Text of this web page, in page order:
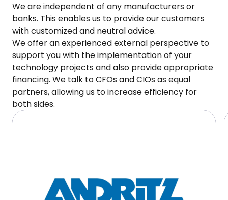
We are independent of any manufacturers or
banks. This enables us to provide our customers
with customized and neutral advice.
We offer an experienced external perspective to
support you with the implementation of your
technology projects and also provide appropriate
financing. We talk to CFOs and CIOs as equal
partners, allowing us to increase efficiency for
both sides.